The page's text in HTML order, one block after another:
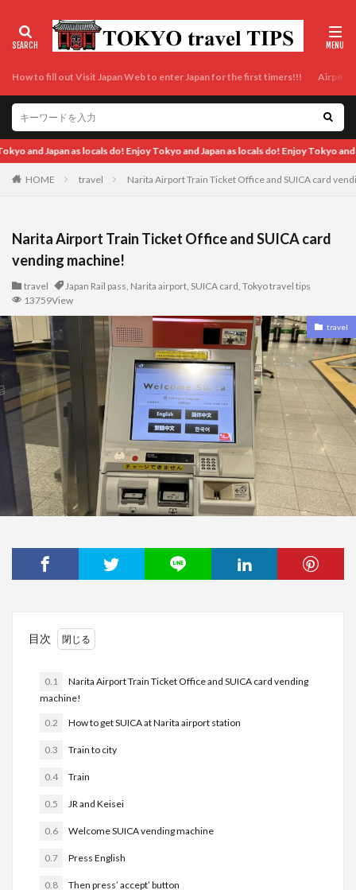
How to fill out Visit Japan Web to enter Japan for the first timers!!! Airport
and Japan as locals do! Enjoy Tokyo and Japan as locals do! Enjoy Tokyo
HOME travel Narita Airport Train Ticket Office and SUICA card
Narita Airport Train Ticket Office and SUICA card
vending machine!
travel Japan Rail pass, Narita airport, SUICA card, Tokyo travel tips
13759View
travel
目次
0.1
Narita Airport Train Ticket Office and SUICA card vending
machine!
0.2 How to get SUICA at Narita airport station
0.3 Train to city
0.4 Train
0.5 JR and Keisei
0.6 Welcome SUICA vending machine
0.7 Press English
0.8 Then press’ accept’ button